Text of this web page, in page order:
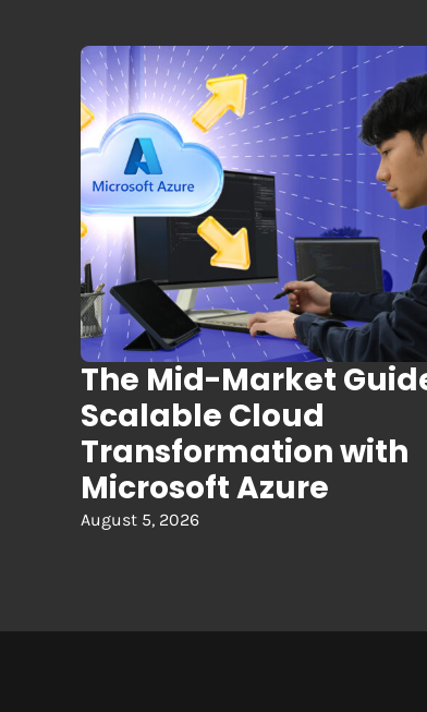
The Mid-Market
Scalable Cloud
Transformation with
Microsoft Azure
August 5, 2026